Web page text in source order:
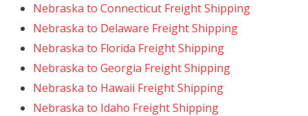
Nebraska to Connecticut Freight Shipping
Nebraska to Delaware Freight Shipping
Nebraska to Florida Freight Shipping
Nebraska to Georgia Freight Shipping
Nebraska to Hawaii Freight Shipping
Nebraska to Idaho Freight Shipping